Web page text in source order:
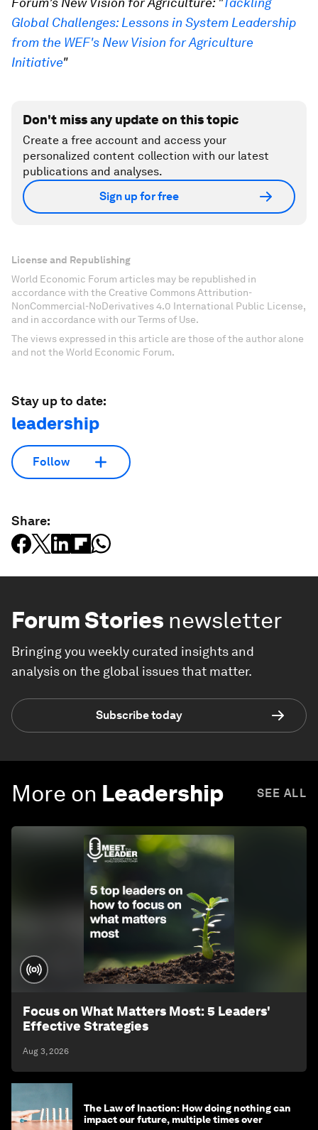
Global Challenges: Lessons in System Leadership
from the WEF's New Vision for Agriculture
Initiative"
Don't miss any update on this topic
Create a free account and access your
personalized content collection with our latest
publications and analyses.
Sign up for free
License and Republishing
World Economic Forum articles may be republished in
accordance with the Creative Commons Attribution-
NonCommercial-NoDerivatives 4.0 International Public License,
and in accordance with our Terms of Use.
The views expressed in this article are those of the author alone
and not the World Economic Forum.
Stay up to date:
leadership
Follow
Share:
Forum Stories newsletter
Bringing you weekly curated insights and
analysis on the global issues that matter.
Subscribe today
More on Leadership SEE ALL
Focus on What Matters Most: 5 Leaders'
Effective Strategies
Aug 3, 2026
The Law of Inaction: How doing nothing can
impact our future, multiple times over